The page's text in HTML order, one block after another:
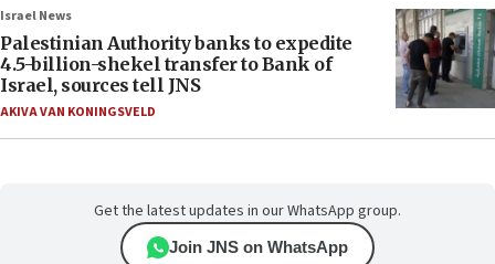
Israel News
Palestinian Authority banks to expedite
4.5-billion-shekel transfer to Bank of
Israel, sources tell JNS
AKIVA VAN KONINGSVELD
Get the latest updates in our WhatsApp group.
Join JNS on WhatsApp